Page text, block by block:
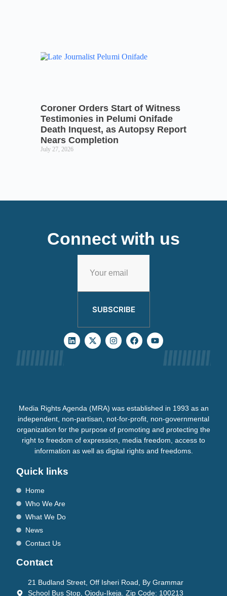
Coroner Orders Start of Witness
Testimonies in Pelumi Onifade
Death Inquest, as Autopsy Report
Nears Completion
July 27, 2026
Connect with us
SUBSCRIBE
Media Rights Agenda (MRA) was established in 1993 as an
independent, non-partisan, not-for-profit, non-governmental
organization for the purpose of promoting and protecting the
right to freedom of expression, media freedom, access to
information as well as digital rights and freedoms.
Quick links
Home
Who We Are
What We Do
News
Contact Us
Contact
21 Budland Street, Off Isheri Road, By Grammar
School Bus Stop, Ojodu-Ikeja. Zip Code: 100213